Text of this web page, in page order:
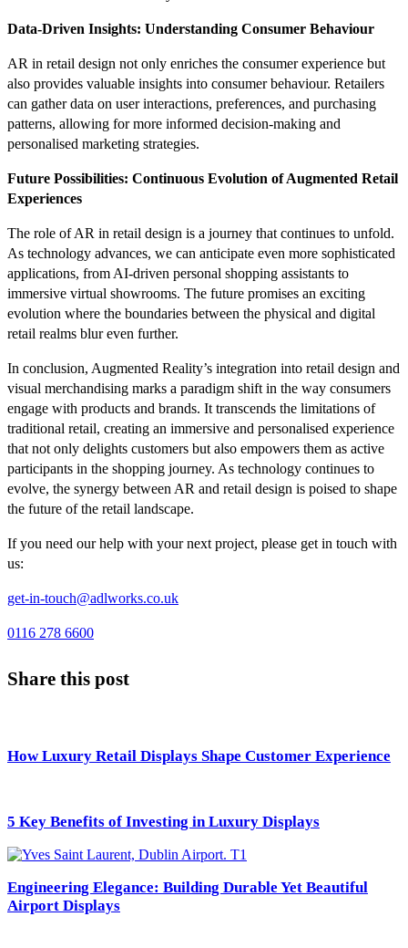
Data-Driven Insights: Understanding Consumer Behaviour
AR in retail design not only enriches the consumer experience but
also provides valuable insights into consumer behaviour. Retailers
can gather data on user interactions, preferences, and purchasing
patterns, allowing for more informed decision-making and
personalised marketing strategies.
Future Possibilities: Continuous Evolution of Augmented Retail
Experiences
The role of AR in retail design is a journey that continues to unfold.
As technology advances, we can anticipate even more sophisticated
applications, from AI-driven personal shopping assistants to
immersive virtual showrooms. The future promises an exciting
evolution where the boundaries between the physical and digital
retail realms blur even further.
In conclusion, Augmented Reality’s integration into retail design and
visual merchandising marks a paradigm shift in the way consumers
engage with products and brands. It transcends the limitations of
traditional retail, creating an immersive and personalised experience
that not only delights customers but also empowers them as active
participants in the shopping journey. As technology continues to
evolve, the synergy between AR and retail design is poised to shape
the future of the retail landscape.
If you need our help with your next project, please get in touch with
us:
get-in-touch@adlworks.co.uk
0116 278 6600
Share this post
How Luxury Retail Displays Shape Customer Experience
5 Key Benefits of Investing in Luxury Displays
Engineering Elegance: Building Durable Yet Beautiful
Airport Displays